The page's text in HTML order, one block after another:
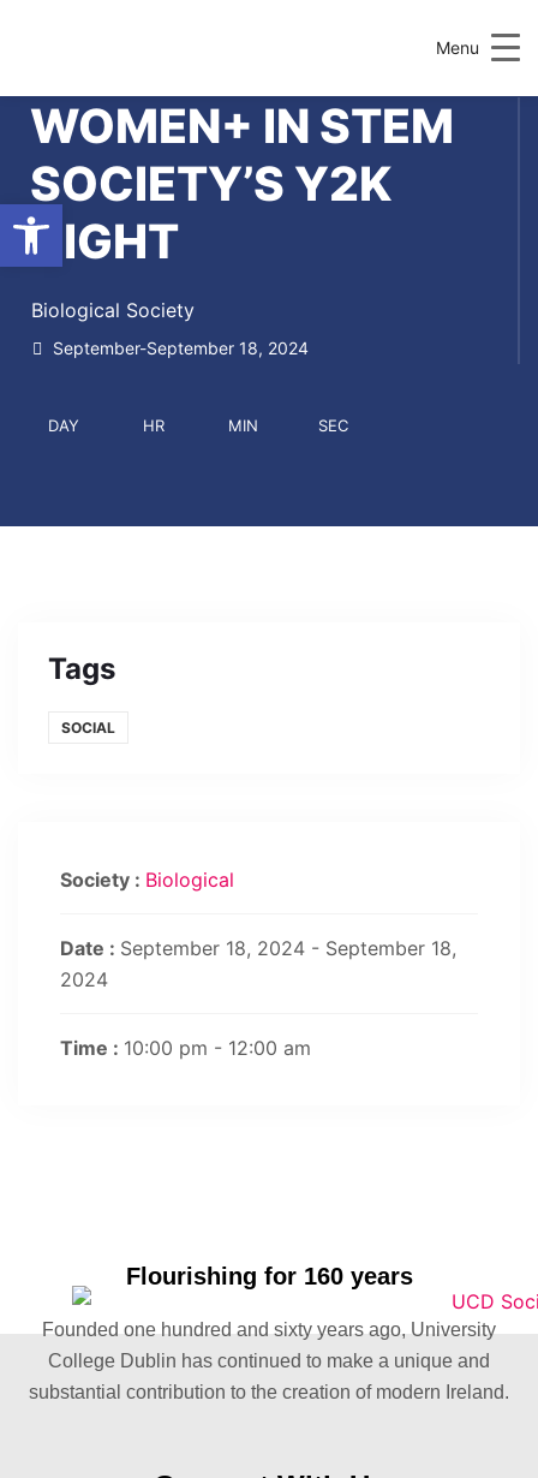
Menu
WOMEN+ IN STEM
SOCIETY’S Y2K
NIGHT
Biological Society
September-September 18, 2024
DAY HR MIN SEC
Tags
SOCIAL
Society : Biological
Date : September 18, 2024 - September 18,
2024
Time : 10:00 pm - 12:00 am
Flourishing for 160 years
Founded one hundred and sixty years ago, University
College Dublin has continued to make a unique and
substantial contribution to the creation of modern Ireland.
Open toolbar